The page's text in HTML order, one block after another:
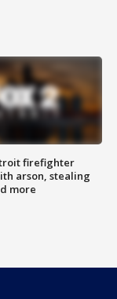
firefighter
arson, stealing
more